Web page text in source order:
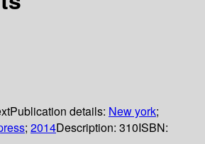
Publication details: New york;
; 2014Description: 310ISBN: